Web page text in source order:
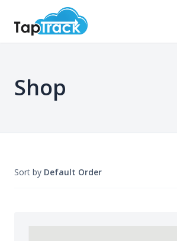
Shop
Sort by Default Order